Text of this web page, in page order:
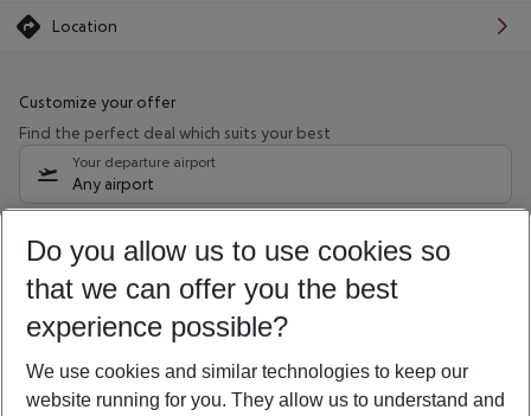
Location
Customize your offer
Find the perfect deal which suits your best
Your departure airport
Any airport
10/08/26 –08/08/27 5-8 nights
Who will travel
2 adults No children
Show more filter
Do you allow us to use cookies so
that we can offer you the best
experience possible?
We use cookies and similar technologies to keep our
website running for you. They allow us to understand and